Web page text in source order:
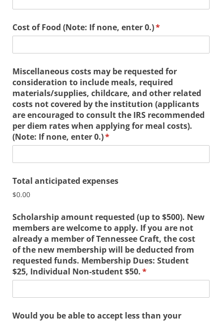
Cost of Food (Note: If none, enter 0.)*
(required)
Miscellaneous costs may be requested for
consideration to include meals, required
materials/​supplies, childcare, and other related
costs not covered by the institution (applicants
are encouraged to consult the IRS recommended
per diem rates when applying for meal costs).
(Note: If none, enter 0.)*
(required)
Total anticipated expenses
$0.00
Scholarship amount requested (up to $500). New
members are welcome to apply. If you are not
already a member of Tennessee Craft, the cost
of the new membership will be deducted from
requested funds. Membership Dues: Student
$25, Individual Non-student $50.*
(required)
Would you be able to accept less than your